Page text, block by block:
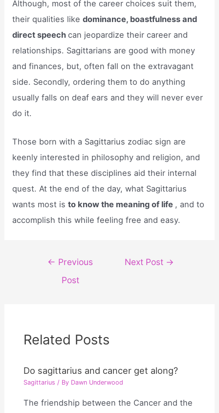
Although, most of the career choices suit them,
their qualities likedominance, boastfulness and
direct speechcan jeopardize their career and
relationships. Sagittarians are good with money
and finances, but, often fall on the extravagant
side. Secondly, ordering them to do anything
usually falls on deaf ears and they will never ever
do it.
Those born with a Sagittarius zodiac sign are
keenly interested in philosophy and religion, and
they find that these disciplines aid their internal
quest. At the end of the day, what Sagittarius
wants most isto know the meaning of life , and to
accomplish this while feeling free and easy.
navigation
← Previous
Post
Next Post →
Related Posts
Do sagittarius and cancer get along?
Sagittarius / By Dawn Underwood
The friendship between the Cancer and the